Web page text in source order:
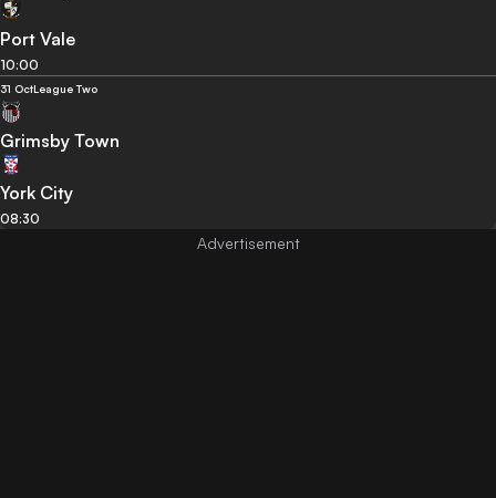
Port Vale
10:00
31 OctLeague Two
Grimsby Town
York City
08:30